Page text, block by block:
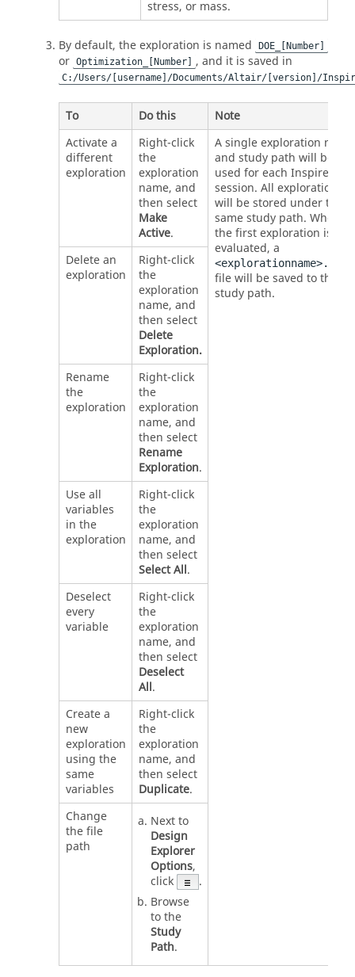
stress, or mass.
By default, the exploration is named DOE_[Number]
or Optimization_[Number] , and it is saved in
C:/Users/[username]/Documents/Altair/[version]/
To Do this
Note
Activate a
different
exploration
Right-click
the
exploration
name, and
then select
Make
Active.
A single exploration name
and study path will be
used for each Inspire
session. All explorations
will be stored under the
same study path. When
the first exploration is
evaluated, a
file will be saved to the
study path.
Delete an
exploration
Right-click
the
exploration
name, and
then select
Delete
Exploration.
Rename
the
exploration
Right-click
the
exploration
name, and
then select
Rename
Exploration.
Use all
variables
in the
exploration
Right-click
the
exploration
name, and
then select
Select All.
Deselect
every
variable
Right-click
the
exploration
name, and
then select
Deselect
All.
Create a
new
exploration
using the
same
variables
Right-click
the
exploration
name, and
then select
Duplicate.
Change
the file
path
Next to
Design
Explorer
Options,
click
.
Browse
to the
Study
Path.